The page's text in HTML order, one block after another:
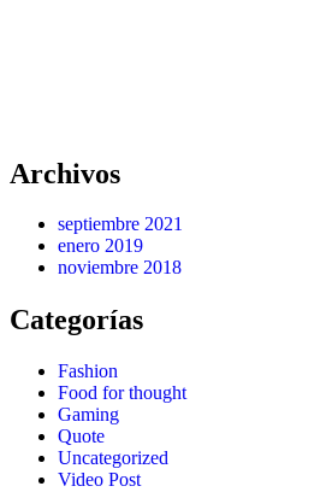
Archivos
septiembre 2021
enero 2019
noviembre 2018
Categorías
Fashion
Food for thought
Gaming
Quote
Uncategorized
Video Post